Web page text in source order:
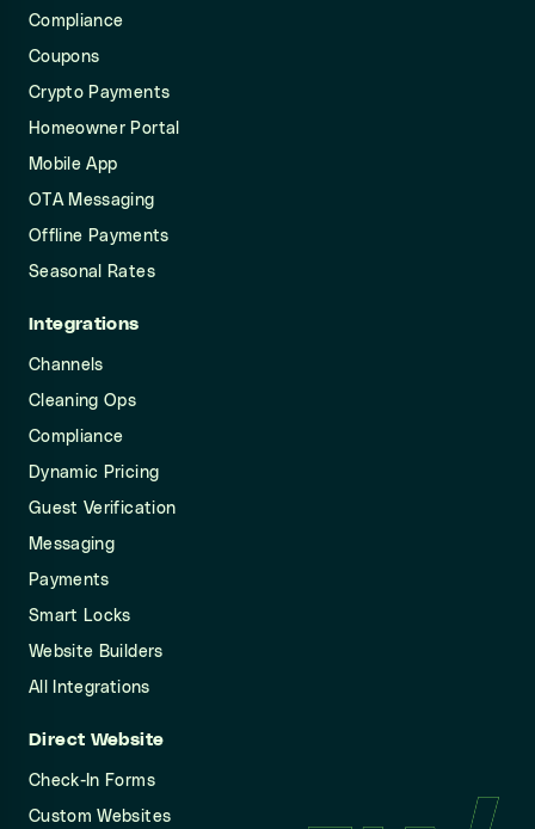
Compliance
Coupons
Crypto Payments
Homeowner Portal
Mobile App
OTA Messaging
Offline Payments
Seasonal Rates
Integrations
Channels
Cleaning Ops
Compliance
Dynamic Pricing
Guest Verification
Messaging
Payments
Smart Locks
Website Builders
All Integrations
Direct Website
Check-In Forms
Custom Websites